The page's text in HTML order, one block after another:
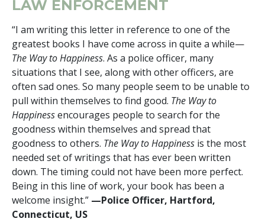
LAW ENFORCEMENT
“I am writing this letter in reference to one of the
greatest books I have come across in quite a while—
The Way to Happiness. As a police officer, many
situations that I see, along with other officers, are
often sad ones. So many people seem to be unable to
pull within themselves to find good. The Way to
Happinessencourages people to search for the
goodness within themselves and spread that
goodness to others. The Way to Happiness is the most
needed set of writings that has ever been written
down. The timing could not have been more perfect.
Being in this line of work, your book has been a
welcome insight.” —Police Officer, Hartford,
Connecticut, US